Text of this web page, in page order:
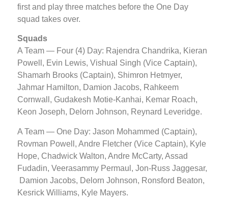
first and play three matches before the One Day
squad takes over.
Squads
A Team — Four (4) Day: Rajendra Chandrika, Kieran
Powell, Evin Lewis, Vishual Singh (Vice Captain),
Shamarh Brooks (Captain), Shimron Hetmyer,
Jahmar Hamilton, Damion Jacobs, Rahkeem
Cornwall, Gudakesh Motie-Kanhai, Kemar Roach,
Keon Joseph, Delorn Johnson, Reynard Leveridge.
A Team — One Day: Jason Mohammed (Captain),
Rovman Powell, Andre Fletcher (Vice Captain), Kyle
Hope, Chadwick Walton, Andre McCarty, Assad
Fudadin, Veerasammy Permaul, Jon-Russ Jaggesar,
Damion Jacobs, Delorn Johnson, Ronsford Beaton,
Kesrick Williams, Kyle Mayers.